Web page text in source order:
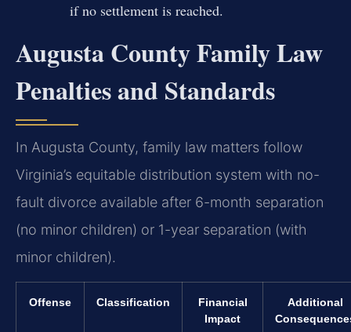
if no settlement is reached.
Augusta County Family Law
Penalties and Standards
In Augusta County, family law matters follow
Virginia’s equitable distribution system with no-
fault divorce available after 6-month separation
(no minor children) or 1-year separation (with
minor children).
Offense Classification
Financial
Impact
Additional